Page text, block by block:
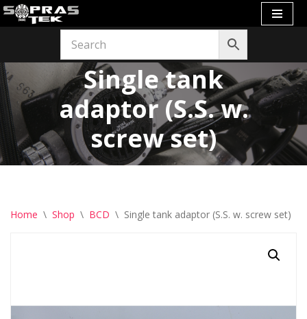
Single tank
adaptor (S.S. w.
screw set)
Home \ Shop \ BCD \ Single tank adaptor (S.S. w. screw set)